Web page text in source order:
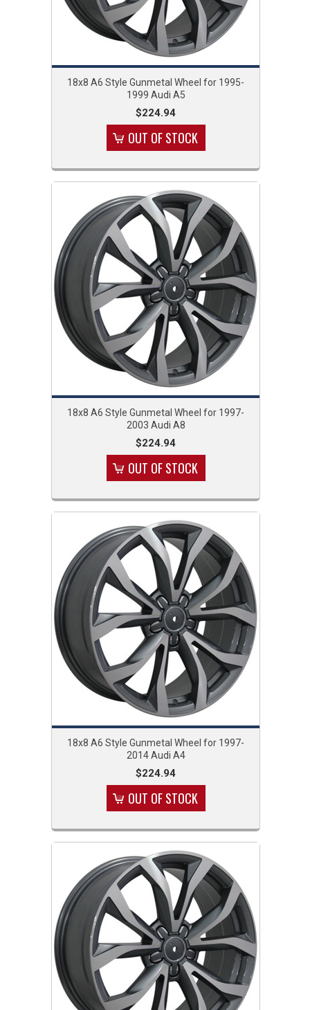
18x8 A6 Style Gunmetal Wheel for 1995-
1999 Audi A5
$224.94
OUT OF STOCK
18x8 A6 Style Gunmetal Wheel for 1997-
2003 Audi A8
$224.94
OUT OF STOCK
18x8 A6 Style Gunmetal Wheel for 1997-
2014 Audi A4
$224.94
OUT OF STOCK